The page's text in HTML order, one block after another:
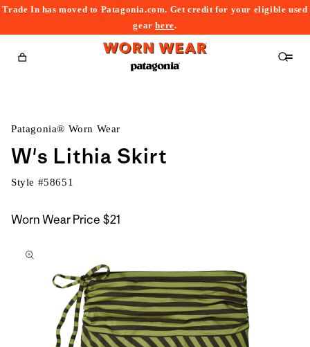
Trade In has moved to Patagonia.com. Get credit for your eligible used
gearhere.
Cart
Patagonia® Worn Wear
W's Lithia Skirt
Style #58651
Worn Wear Price $21
to